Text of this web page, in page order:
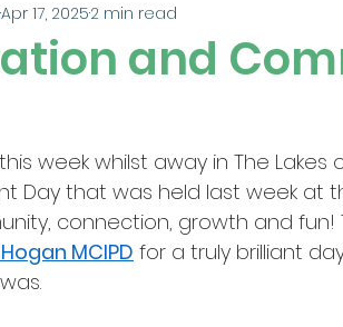
and
Apr 17, 20252 min read
week whilst away in The
Day that was held last week at
connection, growth and fun!
MCIPD for a truly brilliant